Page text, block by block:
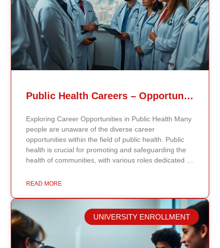
Public Health Careers – Opportunities And Impact Explained
Exploring Career Opportunities in Public Health Many
people are unaware of the diverse career
opportunities within the field of public health. Public
health is crucial for promoting and safeguarding the
health of communities, with various roles dedicated to
increasing life expectancy. As the need for skilled
opportunities to make a significant impact on public
health policy and practices. Types of Public Health
Careers The public health field offers a wide range of
careers across different areas of expertise.
Epidemiologists, for example, study disease patterns,
READ MORE
UNIVERSITY ENROLLMENT